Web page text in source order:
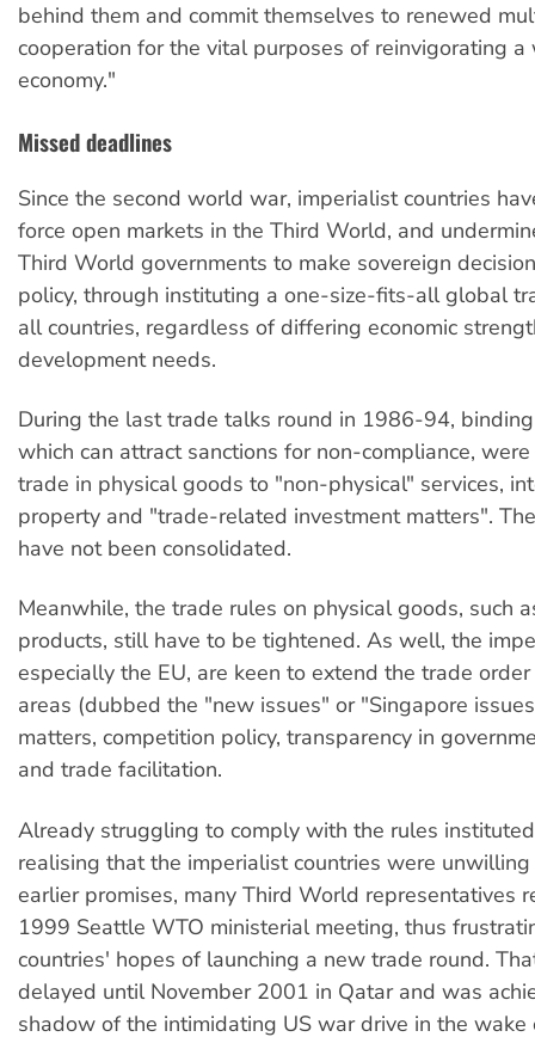
behind them and commit themselves to renewed
cooperation for the vital purposes of reinvigorating
economy."
Missed deadlines
Since the second world war, imperialist countries
force open markets in the Third World, and
Third World governments to make sovereign
policy, through instituting a one-size-fits-all global
all countries, regardless of differing economic
development needs.
During the last trade talks round in 1986-94,
which can attract sanctions for non-compliance,
trade in physical goods to "non-physical" services,
property and "trade-related investment matters".
have not been consolidated.
Meanwhile, the trade rules on physical goods, such
products, still have to be tightened. As well, the
especially the EU, are keen to extend the trade
areas (dubbed the "new issues" or "Singapore
matters, competition policy, transparency in
and trade facilitation.
Already struggling to comply with the rules
realising that the imperialist countries were
earlier promises, many Third World representatives
1999 Seattle WTO ministerial meeting, thus
countries' hopes of launching a new trade round.
delayed until November 2001 in Qatar and was
shadow of the intimidating US war drive in the